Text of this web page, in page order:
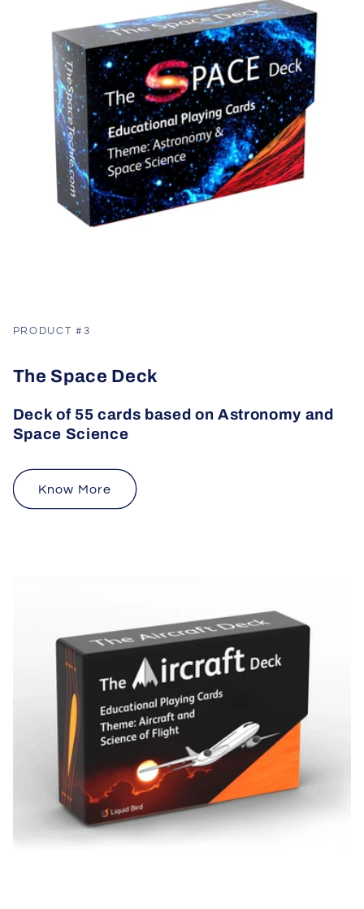
PRODUCT #3
The Space Deck
Deck of 55 cards based on Astronomy and
Space Science
Know More